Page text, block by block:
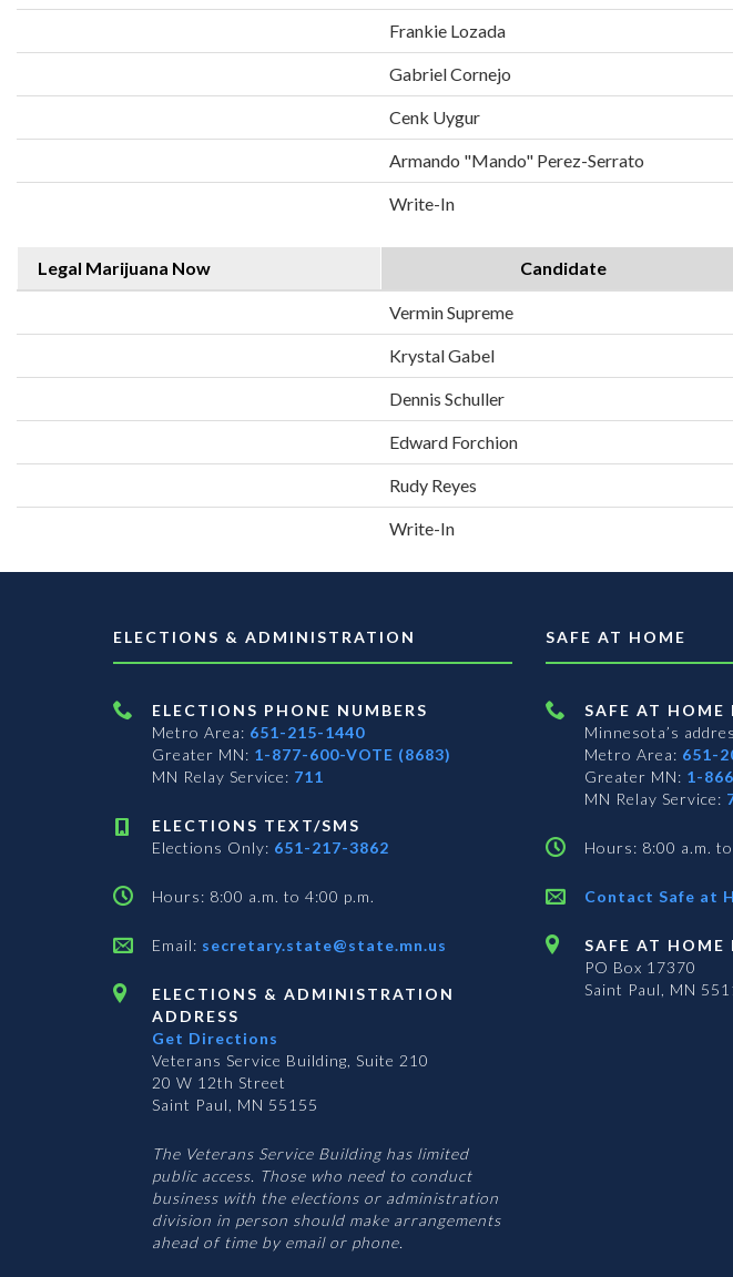
Frankie Lozada
Gabriel Cornejo
Cenk Uygur
Armando "Mando" Perez-Serrato
Write-In
Legal Marijuana Now Candidate
Vermin Supreme
Krystal Gabel
Dennis Schuller
Edward Forchion
Rudy Reyes
Write-In
ELECTIONS & ADMINISTRATION
ELECTIONS PHONE NUMBERS
Metro Area: 651-215-1440
Greater MN: 1-877-600-VOTE (8683)
MN Relay Service: 711
ELECTIONS TEXT/SMS
Elections Only: 651-217-3862
Hours: 8:00 a.m. to 4:00 p.m.
Email: secretary.state@state.mn.us
ELECTIONS & ADMINISTRATION
ADDRESS
Get Directions
Veterans Service Building, Suite 210
20 W 12th Street
Saint Paul, MN 55155
The Veterans Service Building has limited
public access. Those who need to conduct
business with the elections or administration
division in person should make arrangements
ahead of time by email or phone.
SAFE AT HOME
SAFE AT HOME
Minnesota’s
Metro Area: 651-
Greater MN: 1-
MN Relay Service:
Hours: 8:00 a.m.
Contact Safe at
SAFE AT HOME
PO Box 17370
Saint Paul, MN